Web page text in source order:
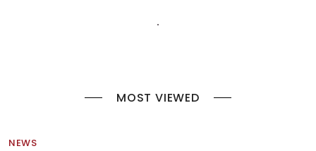
MOST VIEWED
NEWS